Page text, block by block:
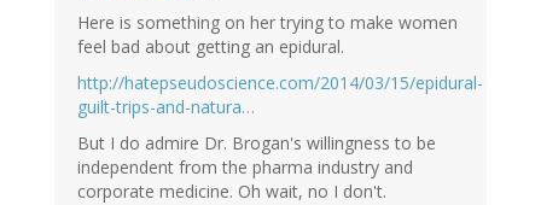
Here is something on her trying to make women
feel bad about getting an epidural.
http://hatepseudoscience.com/2014/03/15/epidural-
guilt-trips-and-natura…
But I do admire Dr. Brogan's willingness to be
independent from the pharma industry and
corporate medicine. Oh wait, no I don't.